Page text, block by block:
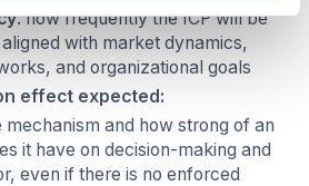
: how frequently the ICP will be
with market dynamics,
and organizational goals
effect expected:
mechanism and how strong of an
it have on decision-making and
even if there is no enforced